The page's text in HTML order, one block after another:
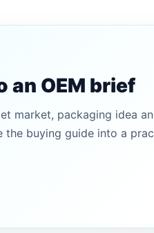
an OEM brief
market, packaging idea
buying guide into a